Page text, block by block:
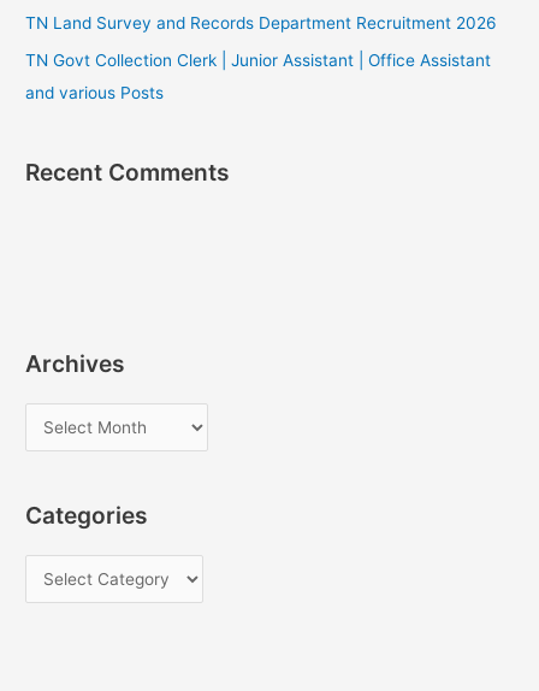
TN Land Survey and Records Department Recruitment 2026
TN Govt Collection Clerk | Junior Assistant | Office Assistant
and various Posts
Recent Comments
Archives
r
h
Categories
a